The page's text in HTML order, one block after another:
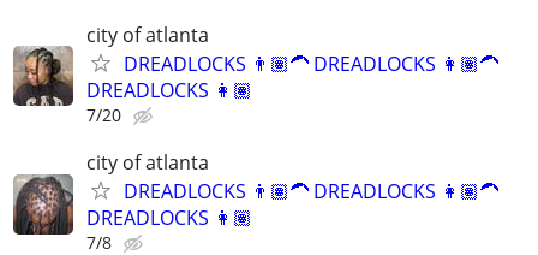
city of atlanta
DREADLOCKS 👨🏽‍🦱 DREADLOCKS 👩🏽‍🦱
DREADLOCKS 👩🏽‍
7/20
city of atlanta
DREADLOCKS 👨🏽‍🦱 DREADLOCKS 👩🏽‍🦱
DREADLOCKS 👩🏽‍
7/8